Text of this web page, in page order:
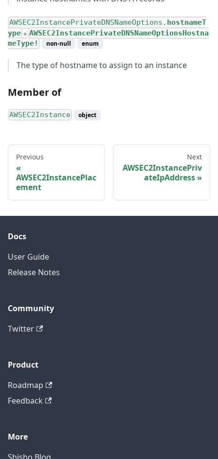
AWSEC2InstancePrivateDNSNameOptions. hostnameT
ype ● AWSEC2InstancePrivateDNSNameOptionsHostna
meType!
non-null enum
The type of hostname to assign to an instance
Member of
AWSEC2Instance object
Previous
AWSEC2InstancePlac
ement
Next
AWSEC2InstancePriv
ateIpAddress
Docs
User Guide
Release Notes
Community
Twitter
Product
Roadmap
Feedback
More